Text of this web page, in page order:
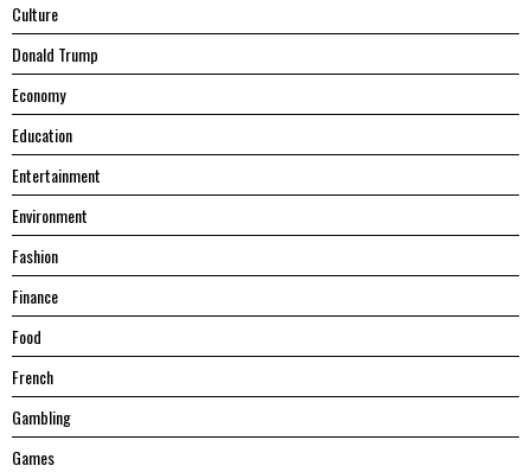
Culture
Donald Trump
Economy
Education
Entertainment
Environment
Fashion
Finance
Food
French
Gambling
Games